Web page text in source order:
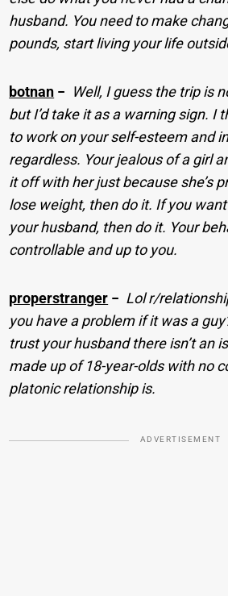
husband. You need to make
pounds, start living your life
botnan − Well, I guess the trip is
but I’d take it as a warning sign. I
to work on your self-esteem and
regardless. Your jealous of a girl
it off with her just because she’s
lose weight, then do it. If you
your husband, then do it. Your
controllable and up to you.
properstranger − Lol r/
you have a problem if it was a
trust your husband there isn’t an
made up of 18-year-olds with no
platonic relationship is.
ADVERTISEMENT